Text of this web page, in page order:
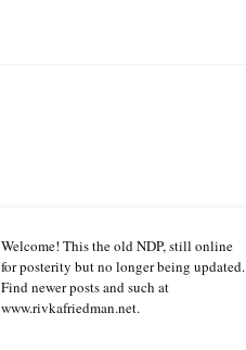
Welcome! This the old NDP, still online
for posterity but no longer being updated.
Find newer posts and such at
www.rivkafriedman.net.